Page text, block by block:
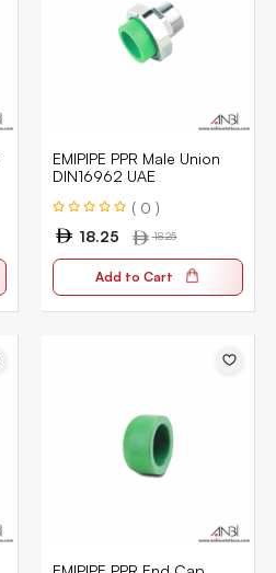
EMIPIPE PPR Male Union
DIN16962 UAE
( 0 )
18.25
18.25
Add to Cart